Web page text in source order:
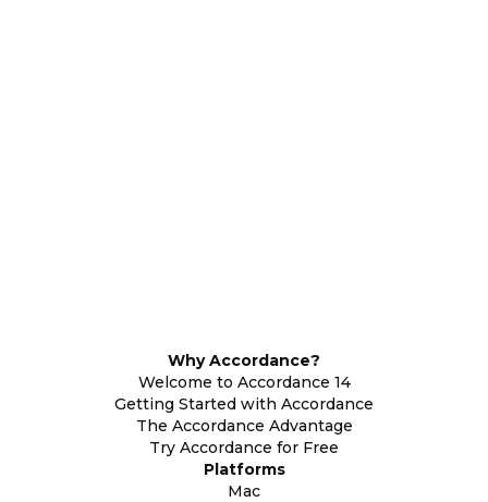
Why Accordance?
Welcome to Accordance 14
Getting Started with Accordance
The Accordance Advantage
Try Accordance for Free
Platforms
Mac